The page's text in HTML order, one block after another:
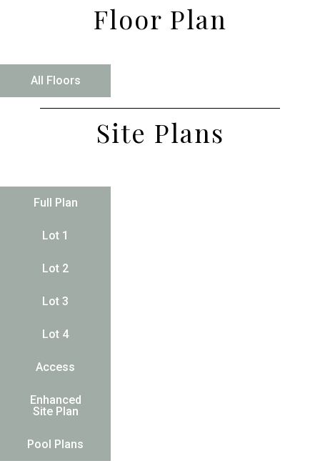
Floor Plan
All Floors
Site Plans
Full Plan
Lot 1
Lot 2
Lot 3
Lot 4
Access
Enhanced
Site Plan
Pool Plans